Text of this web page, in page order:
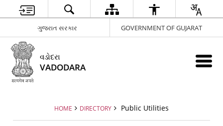
ગુજરાત સરકાર GOVERNMENT OF GUJARAT
વડોદરા
VADODARA
HOME DIRECTORY Public Utilities